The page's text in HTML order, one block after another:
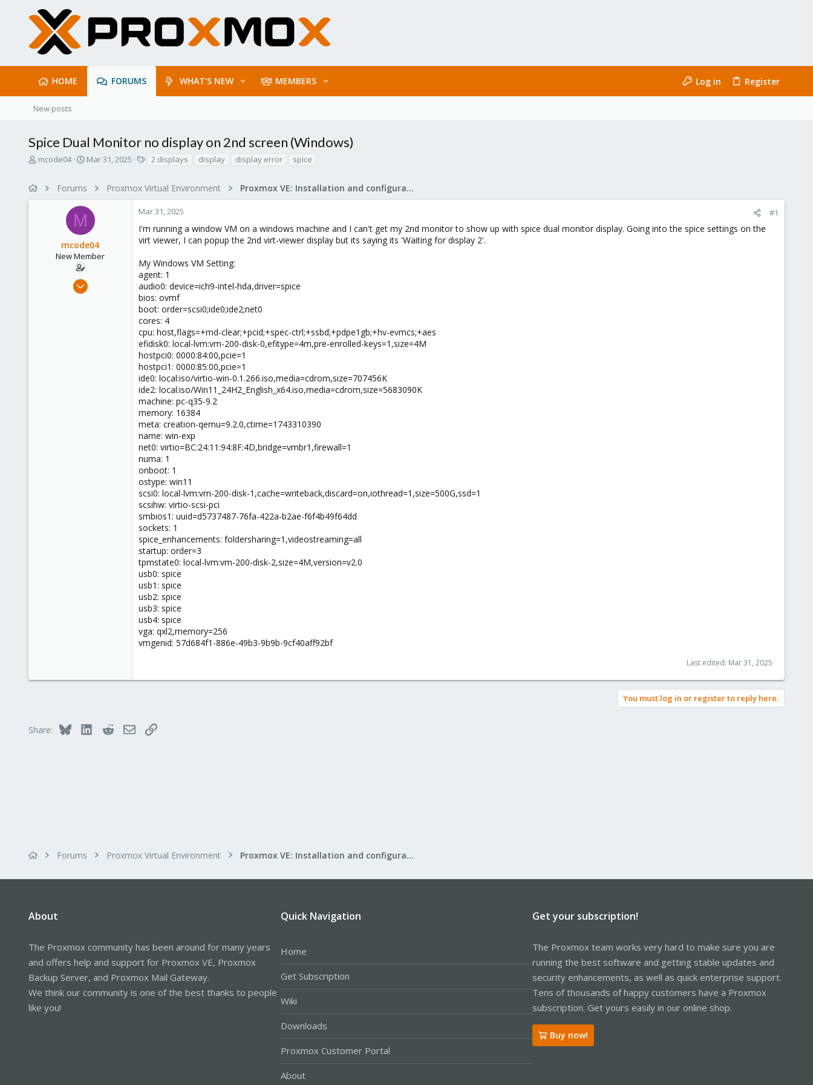
HOME FORUMS WHAT'S NEW MEMBERS Log in Register
New posts
Spice Dual Monitor no display on 2nd screen (Windows)
T
a
mcode04
S
r
t
d
t
e
Mar 31, 2025
s
2 displays display display error spice
Forums Proxmox Virtual Environment Proxmox VE: Installation and configuration
M
mcode04
New Member
Mar 31, 2025
Mar 31, 2025 #1
I'm running a window VM on a windows machine and I can't get my 2nd monitor to show up with spice dual monitor display. Going into the spice settings on the
virt viewer, I can popup the 2nd virt-viewer display but its saying its 'Waiting for display 2'.
My Windows VM Setting:
agent: 1
audio0: device=ich9-intel-hda,driver=spice
bios: ovmf
boot: order=scsi0;ide0;ide2;net0
cores: 4
cpu: host,flags=+md-clear;+pcid;+spec-ctrl;+ssbd;+pdpe1gb;+hv-evmcs;+aes
efidisk0: local-lvm:vm-200-disk-0,efitype=4m,pre-enrolled-keys=1,size=4M
hostpci0: 0000:84:00,pcie=1
hostpci1: 0000:85:00,pcie=1
ide0: local:iso/virtio-win-0.1.266.iso,media=cdrom,size=707456K
ide2: local:iso/Win11_24H2_English_x64.iso,media=cdrom,size=5683090K
machine: pc-q35-9.2
memory: 16384
meta: creation-qemu=9.2.0,ctime=1743310390
name: win-exp
net0: virtio=BC:24:11:94:8F:4D,bridge=vmbr1,firewall=1
numa: 1
onboot: 1
ostype: win11
scsi0: local-lvm:vm-200-disk-1,cache=writeback,discard=on,iothread=1,size=500G,ssd=1
scsihw: virtio-scsi-pci
smbios1: uuid=d5737487-76fa-422a-b2ae-f6f4b49f64dd
sockets: 1
spice_enhancements: foldersharing=1,videostreaming=all
startup: order=3
tpmstate0: local-lvm:vm-200-disk-2,size=4M,version=v2.0
usb0: spice
usb1: spice
usb2: spice
usb3: spice
usb4: spice
vga: qxl2,memory=256
vmgenid: 57d684f1-886e-49b3-9b9b-9cf40aff92bf
Last edited: Mar 31, 2025
You must log in or register to reply here.
Share: Bluesky LinkedInRedditEmailLink
Forums Proxmox Virtual Environment Proxmox VE: Installation and configuration
About
The Proxmox community has been around for many years
and offers help and support for Proxmox VE, Proxmox
Backup Server, and Proxmox Mail Gateway.
We think our community is one of the best thanks to people
like you!
Quick Navigation
Home
Get Subscription
Wiki
Downloads
Proxmox Customer Portal
About
Get your subscription!
The Proxmox team works very hard to make sure you are
running the best software and getting stable updates and
security enhancements, as well as quick enterprise support.
Tens of thousands of happy customers have a Proxmox
subscription. Get yours easily in our online shop.
Buy now!